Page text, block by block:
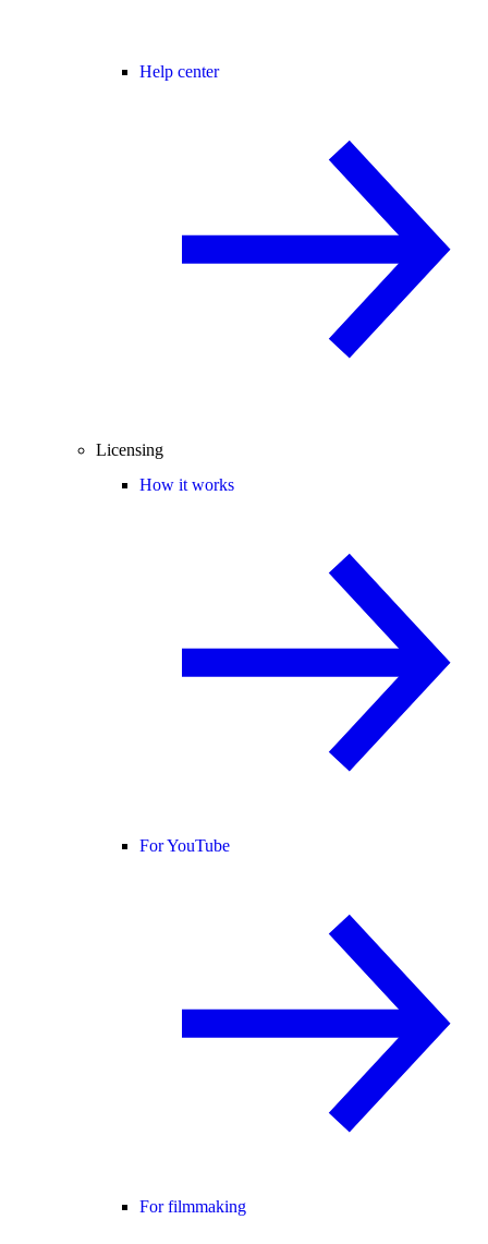
Help center
Licensing
How it works
For YouTube
For filmmaking